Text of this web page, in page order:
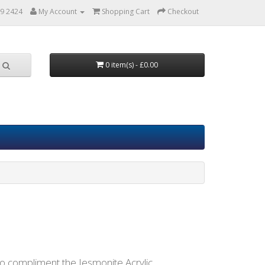
2424 My Account Shopping Cart Checkout
0 item(s) - £0.00